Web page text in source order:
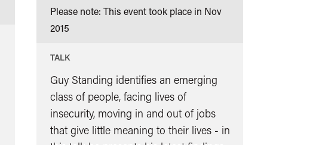
Please note: This event took place in Nov
2015
TALK
Guy Standing identifies an emerging
class of people, facing lives of
insecurity, moving in and out of jobs
that give little meaning to their lives - in